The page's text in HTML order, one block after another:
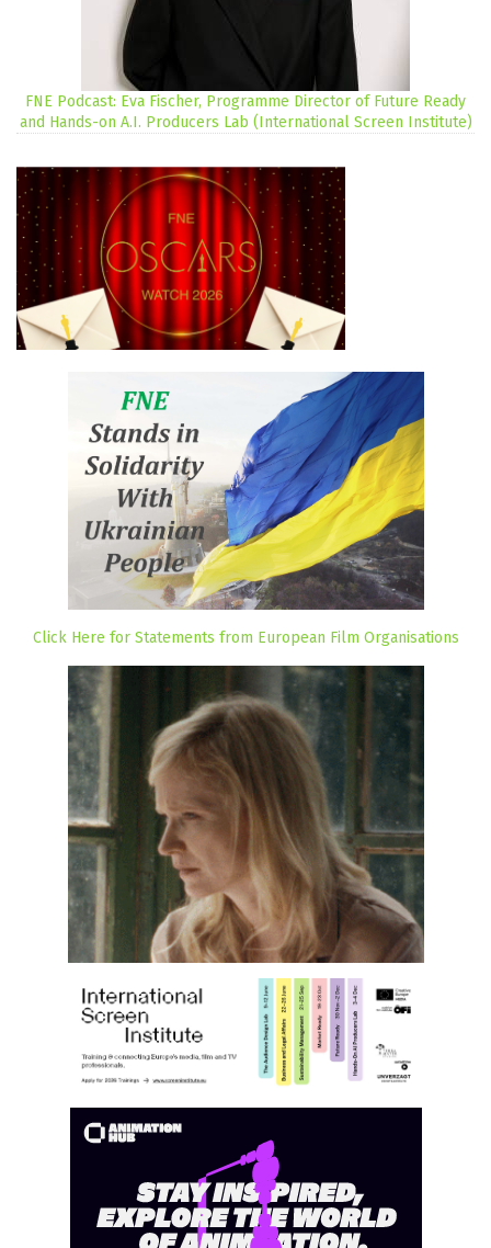
FNE Podcast: Eva Fischer, Programme Director of Future Ready
and Hands-on A.I. Producers Lab (International Screen Institute)
Click Here for Statements from European Film Organisations